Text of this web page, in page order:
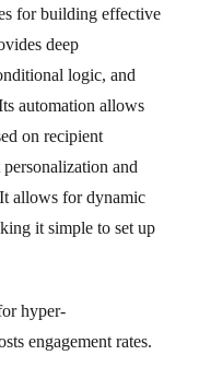
for building effective
deep
logic, and
automation allows
on recipient
and
allows for dynamic
it simple to set up
hyper-
engagement rates.